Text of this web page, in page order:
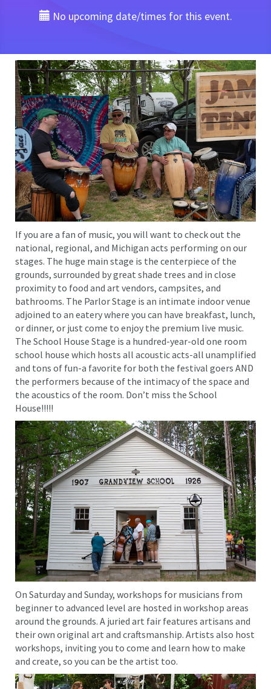
No upcoming date/times for this event.
If you are a fan of music, you will want to check out the
national, regional, and Michigan acts performing on our
stages. The huge main stage is the centerpiece of the
grounds, surrounded by great shade trees and in close
proximity to food and art vendors, campsites, and
bathrooms. The Parlor Stage is an intimate indoor venue
adjoined to an eatery where you can have breakfast, lunch,
or dinner, or just come to enjoy the premium live music.
The School House Stage is a hundred-year-old one room
school house which hosts all acoustic acts-all unamplified
and tons of fun-a favorite for both the festival goers AND
the performers because of the intimacy of the space and
the acoustics of the room. Don’t miss the School
House!!!!!
On Saturday and Sunday, workshops for musicians from
beginner to advanced level are hosted in workshop areas
around the grounds. A juried art fair features artisans and
their own original art and craftsmanship. Artists also host
workshops, inviting you to come and learn how to make
and create, so you can be the artist too.